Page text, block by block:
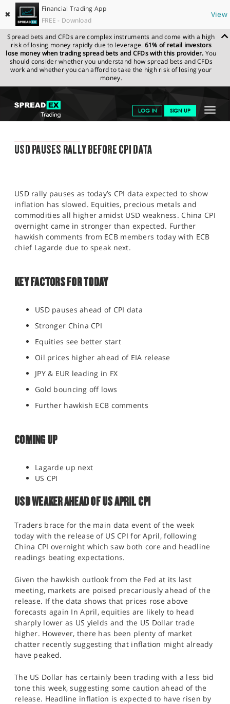
✖
Financial Trading App
FREE - Download
View
Spread bets and CFDs are complex instruments and come with a high
risk of losing money rapidly due to leverage. 61% of retail investors
lose money when trading spread bets and CFDs with this provider. You
should consider whether you understand how spread bets and CFDs
work and whether you can afford to take the high risk of losing your
money.
Toggle
LOG IN SIGN UP
NEWS & ANALYSIS
MARKETS
PROFESSIONAL CLIENTS
SPORTS
SPREADEX.COM NEWS & ANALYSIS
SPREADEX
MARKET UPDATE
USD PAUSES RALLY BEFORE CPI DATA
USD rally pauses as today’s CPI data expected to show
inflation has slowed. Equities, precious metals and
commodities all higher amidst USD weakness. China CPI
overnight came in stronger than expected. Further
hawkish comments from ECB members today with ECB
chief Lagarde due to speak next.
KEY FACTORS FOR TODAY
USD pauses ahead of CPI data
Stronger China CPI
Equities see better start
Oil prices higher ahead of EIA release
JPY & EUR leading in FX
Gold bouncing off lows
Further hawkish ECB comments
COMING UP
Lagarde up next
US CPI
USD WEAKER AHEAD OF US APRIL CPI
Traders brace for the main data event of the week
today with the release of US CPI for April, following
China CPI overnight which saw both core and headline
readings beating expectations.
Given the hawkish outlook from the Fed at its last
meeting, markets are poised precariously ahead of the
release. If the data shows that prices rose above
forecasts again In April, equities are likely to head
sharply lower as US yields and the US Dollar trade
higher. However, there has been plenty of market
chatter recently suggesting that inflation might already
have peaked.
The US Dollar has certainly been trading with a less bid
tone this week, suggesting some caution ahead of the
release. Headline inflation is expected to have risen by